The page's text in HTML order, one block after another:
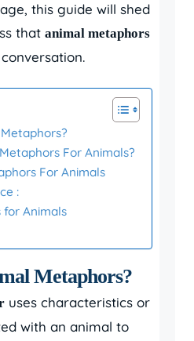
this guide will shed
that animal metaphors
For Animals?
For Animals
:
for Animals
Metaphors?
uses characteristics or
with an animal to